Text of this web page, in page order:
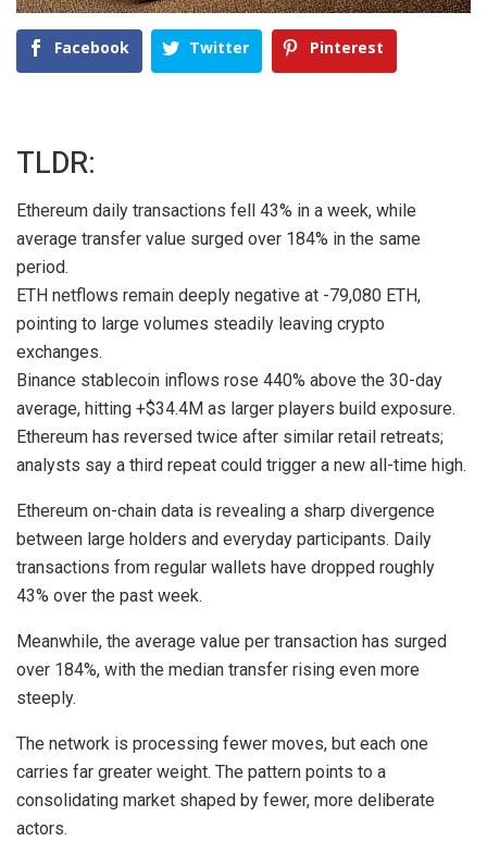
Facebook Twitter Pinterest
TLDR:
Ethereum daily transactions fell 43% in a week, while
average transfer value surged over 184% in the same
period.
ETH netflows remain deeply negative at -79,080 ETH,
pointing to large volumes steadily leaving crypto
exchanges.
Binance stablecoin inflows rose 440% above the 30-day
average, hitting +$34.4M as larger players build exposure.
Ethereum has reversed twice after similar retail retreats;
analysts say a third repeat could trigger a new all-time high.
Ethereum on-chain data is revealing a sharp divergence
between large holders and everyday participants. Daily
transactions from regular wallets have dropped roughly
43% over the past week.
Meanwhile, the average value per transaction has surged
over 184%, with the median transfer rising even more
steeply.
The network is processing fewer moves, but each one
carries far greater weight. The pattern points to a
consolidating market shaped by fewer, more deliberate
actors.